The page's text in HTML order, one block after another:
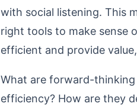
with social listening. This
right tools to make sense
efficient and provide
What are forward-thinking
efficiency? How are they